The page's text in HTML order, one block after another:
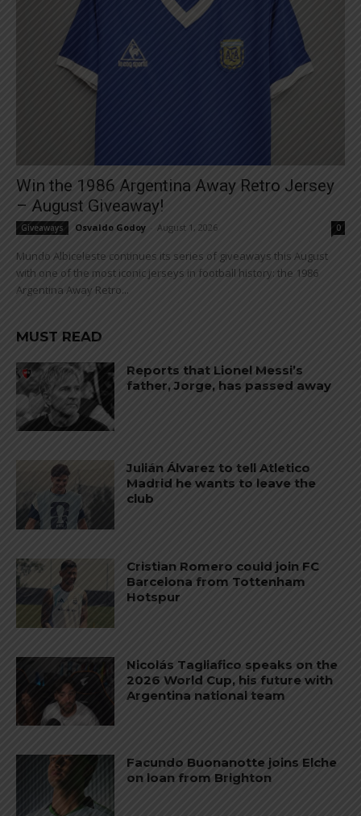
Win the 1986 Argentina Away Retro Jersey
– August Giveaway!
Giveaways Osvaldo Godoy August 1, 2026 0
Mundo Albiceleste continues its series of giveaways this August
with one of the most iconic jerseys in football history: the 1986
Argentina Away Retro...
MUST READ
Reports that Lionel Messi’s
father, Jorge, has passed away
Julián Álvarez to tell Atletico
Madrid he wants to leave the
club
Cristian Romero could join FC
Barcelona from Tottenham
Hotspur
Nicolás Tagliafico speaks on the
2026 World Cup, his future with
Argentina national team
Facundo Buonanotte joins Elche
on loan from Brighton